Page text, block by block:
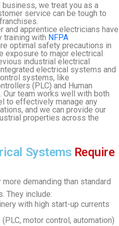
business, we treat you as a
service can be tough to
and apprentice electricians have
training with NFPA
optimal safety precautions in
exposure to major electrical
industrial electrical
electrical systems and
systems, like
(PLC) and Human
Our team works well with both
to effectively manage any
and we can provide our
properties across the
Systems Require
demanding than standard
They include:
with high start-up currents
motor control, automation)